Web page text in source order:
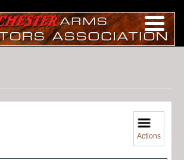
Actions